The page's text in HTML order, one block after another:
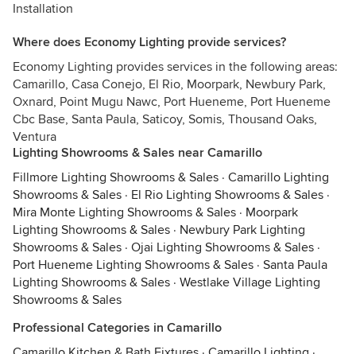
Installation
Where does Economy Lighting provide services?
Economy Lighting provides services in the following areas:
Camarillo, Casa Conejo, El Rio, Moorpark, Newbury Park,
Oxnard, Point Mugu Nawc, Port Hueneme, Port Hueneme
Cbc Base, Santa Paula, Saticoy, Somis, Thousand Oaks,
Ventura
Lighting Showrooms & Sales near Camarillo
Fillmore Lighting Showrooms & Sales · Camarillo Lighting
Showrooms & Sales · El Rio Lighting Showrooms & Sales ·
Mira Monte Lighting Showrooms & Sales · Moorpark
Lighting Showrooms & Sales · Newbury Park Lighting
Showrooms & Sales · Ojai Lighting Showrooms & Sales ·
Port Hueneme Lighting Showrooms & Sales · Santa Paula
Lighting Showrooms & Sales · Westlake Village Lighting
Showrooms & Sales
Professional Categories in Camarillo